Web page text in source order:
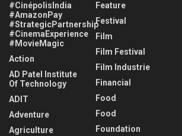
#CinépolisIndia
#AmazonPay
#StrategicPartnership
#CinemaExperience
#MovieMagic
Action
AD Patel Institute
Of Technology
ADIT
Adventure
Agriculture
Feature
Festival
Film
Film Festival
Film Industrie
Financial
Food
Food
Foundation